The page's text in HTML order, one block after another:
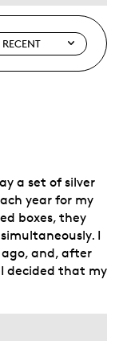
a set of silver
year for my
boxes, they
I
and, after
decided that my